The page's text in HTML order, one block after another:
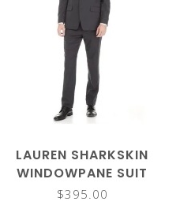
LAUREN SHARKSKIN
WINDOWPANE SUIT
$395.00